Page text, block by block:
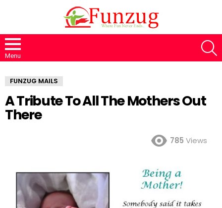
Menu
FUNZUG MAILS
A Tribute To All The Mothers Out
There
785 Views